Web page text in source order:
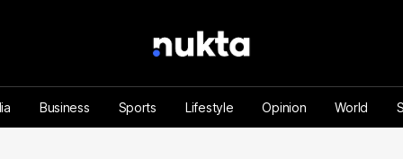
Business Sports Lifestyle Opinion World